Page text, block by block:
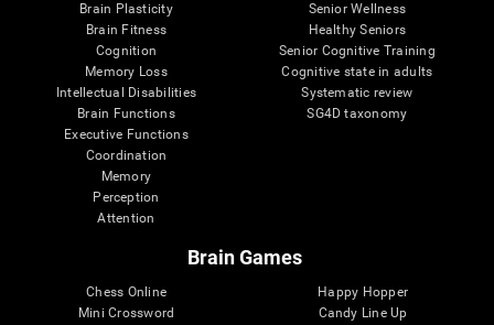
Brain Plasticity
Brain Fitness
Cognition
Memory Loss
Intellectual Disabilities
Brain Functions
Executive Functions
Coordination
Memory
Perception
Attention
Senior Wellness
Healthy Seniors
Senior Cognitive Training
Cognitive state in adults
Systematic review
SG4D taxonomy
Brain Games
Chess Online
Mini Crossword
Happy Hopper
Candy Line Up